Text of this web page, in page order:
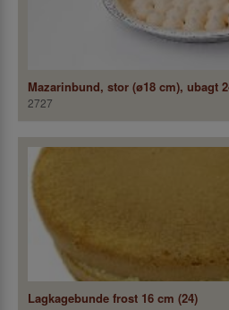
Mazarinbund, stor (ø18 cm), ubagt
2727
Lagkagebunde frost 16 cm (24)